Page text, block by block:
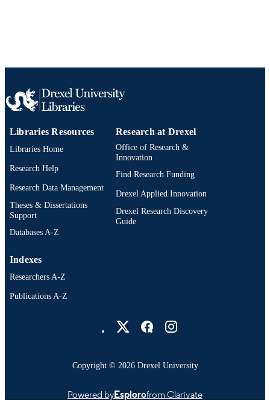
Libraries Resources
Libraries Home
Research Help
Research Data Management
Theses & Dissertations
Support
Databases A-Z
Research at Drexel
Office of Research &
Innovation
Find Research Funding
Drexel Applied Innovation
Drexel Research Discovery
Guide
Indexes
Researchers A-Z
Publications A-Z
Copyright © 2026 Drexel University
Powered byEsplorofrom Clarivate